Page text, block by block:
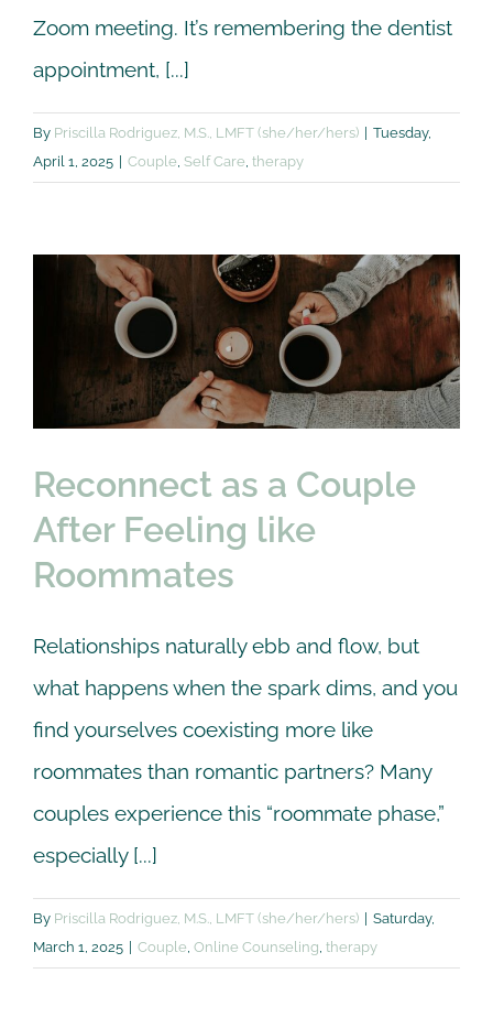
Zoom meeting. It’s remembering the dentist
appointment, [...]
By Priscilla Rodriguez, M.S., LMFT (she/her/hers)
Tuesday,
April 1, 2025
Couple, Self Care, therapy
Reconnect as a Couple
After Feeling like
Roommates
Couple Online Counseling therapy
Reconnect as a Couple
After Feeling like
Roommates
Relationships naturally ebb and flow, but
what happens when the spark dims, and you
find yourselves coexisting more like
roommates than romantic partners? Many
couples experience this “roommate phase,”
especially [...]
By Priscilla Rodriguez, M.S., LMFT (she/her/hers)
Saturday,
March 1, 2025
Couple Online Counseling therapy